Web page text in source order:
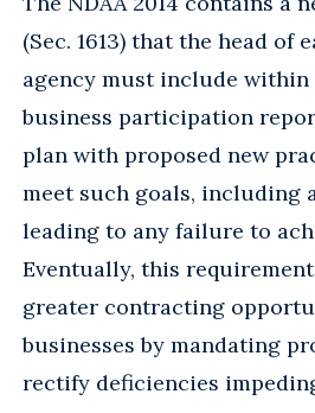
(Sec. 1613) that the head of
agency must include
business participation
plan with proposed new
meet such goals, including
leading to any failure to
Eventually, this
greater contracting
businesses by mandating
rectify deficiencies